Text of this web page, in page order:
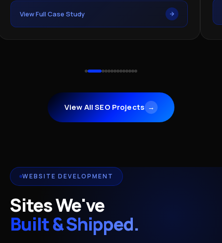
View Full Case Study
View All SEO Projects →
WEBSITE DEVELOPMENT
Sites We've
Built & Shipped.